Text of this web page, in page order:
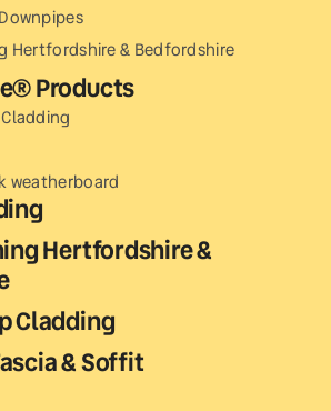
Hertfordshire & Bedfordshire
Products
weatherboard
Hertfordshire &
Cladding
& Soffit